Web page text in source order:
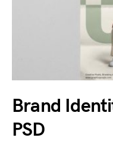
Brand
PSD